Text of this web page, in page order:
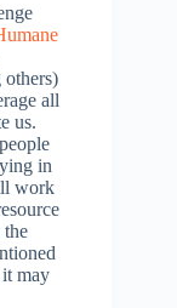
others)
all
us.
in
work
the
may